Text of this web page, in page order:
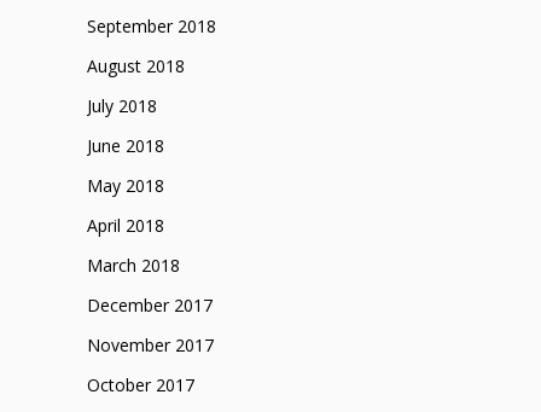
September 2018
August 2018
July 2018
June 2018
May 2018
April 2018
March 2018
December 2017
November 2017
October 2017